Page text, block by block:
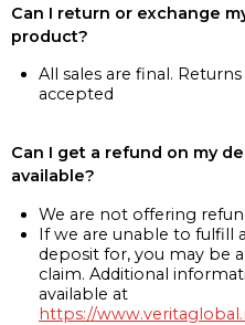
Can I return or exchange
product?
All sales are final.
accepted
Can I get a refund on my
available?
We are not offering
If we are unable to fulfill
deposit for, you may be
claim. Additional
available at
https://